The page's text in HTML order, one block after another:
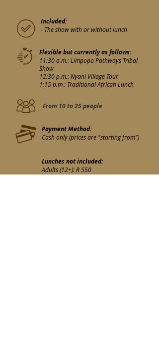
Included:
- The show with or without lunch
Flexible but currently as follows:
11:30 a.m.: Limpopo Pathways Tribal
Show
12:30 p.m.: Nyani Village Tour
1:15 p.m.: Traditional African Lunch
From 10 to 25 people
Payment Method:
Cash only (prices are "starting from")
Lunches not included:
Adults (12+): R 550